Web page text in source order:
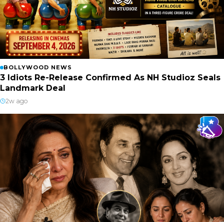
BOLLYWOOD NEWS
3 Idiots Re-Release Confirmed As NH Studioz Seals
Landmark Deal
2w ago